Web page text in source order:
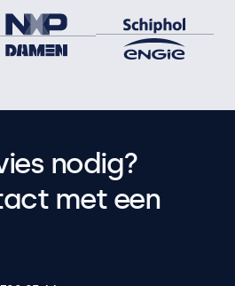
nodig?
met een